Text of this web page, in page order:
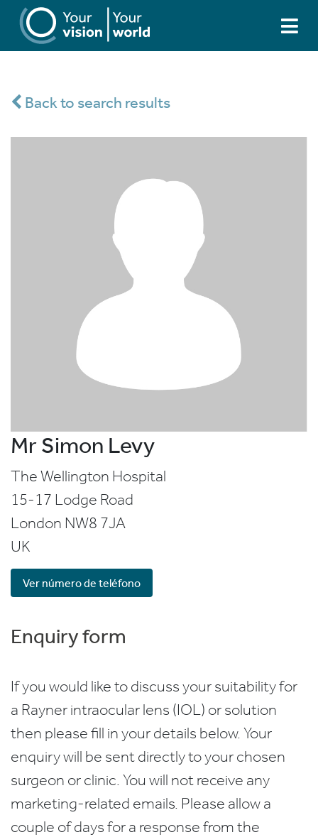
Back to search results
Mr Simon Levy
The Wellington Hospital
15-17 Lodge Road
London NW8 7JA
UK
Ver número de teléfono
Enquiry form
If you would like to discuss your suitability for
a Rayner intraocular lens (IOL) or solution
then please fill in your details below. Your
enquiry will be sent directly to your chosen
surgeon or clinic. You will not receive any
marketing-related emails. Please allow a
couple of days for a response from the